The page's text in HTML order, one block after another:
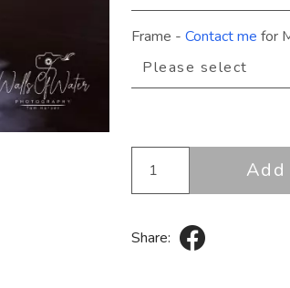
Frame - Contact me for
Share: